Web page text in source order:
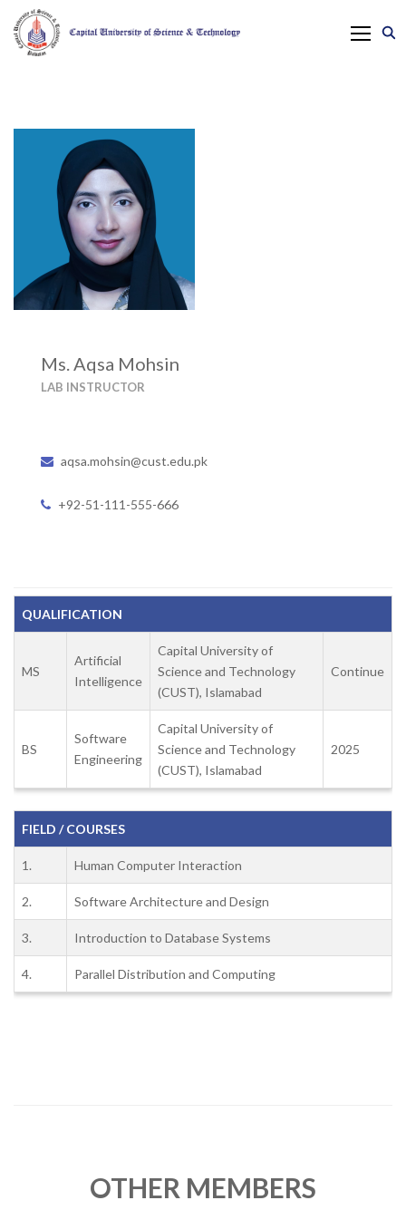
Ms. Aqsa Mohsin
LAB INSTRUCTOR
aqsa.mohsin@cust.edu.pk
+92-51-111-555-666
QUALIFICATION
MS
Artificial
Intelligence
Capital University of
Science and Technology
(CUST), Islamabad
Continue
BS
Software
Engineering
Capital University of
Science and Technology
(CUST), Islamabad
2025
FIELD / COURSES
1. Human Computer Interaction
2. Software Architecture and Design
3. Introduction to Database Systems
4. Parallel Distribution and Computing
OTHER MEMBERS